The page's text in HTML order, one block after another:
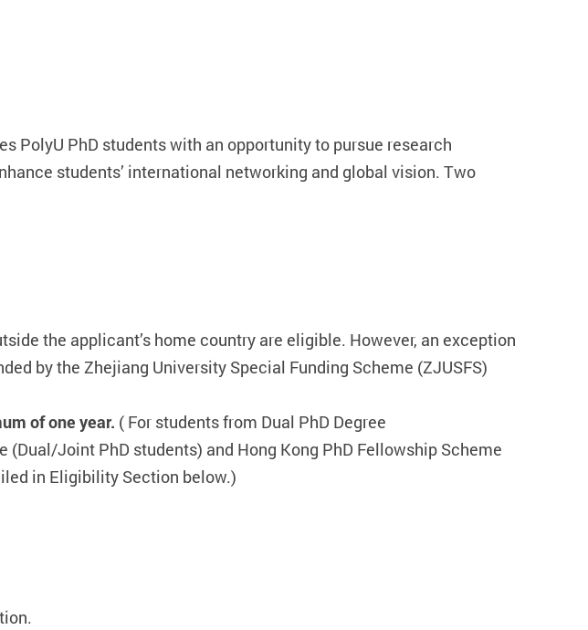
PolyU PhD students with an opportunity to pursue research
students’ international networking and global vision. Two
the applicant’s home country are eligible. However, an exception
by the Zhejiang University Special Funding Scheme (ZJUSFS)
of one year. ( For students from Dual PhD Degree
Joint PhD students) and Hong Kong PhD Fellowship Scheme
in Eligibility Section below.)